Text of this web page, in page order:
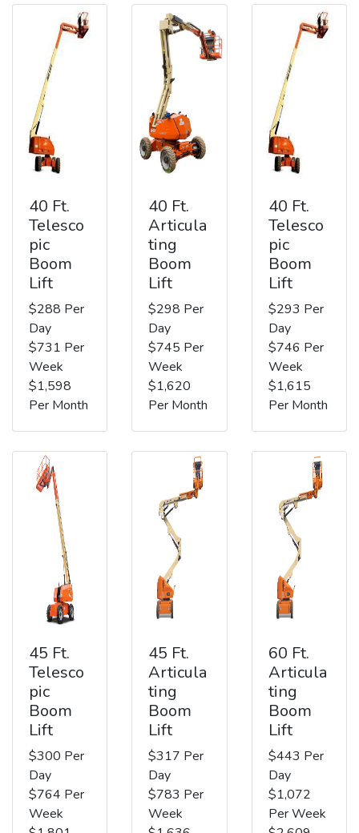
40 Ft.
Telesco
pic
Boom
Lift
$288 Per
Day
$731 Per
Week
$1,598
Per Month
40 Ft.
Articula
ting
Boom
Lift
$298 Per
Day
$745 Per
Week
$1,620
Per Month
40 Ft.
Telesco
pic
Boom
Lift
$293 Per
Day
$746 Per
Week
$1,615
Per Month
45 Ft.
Telesco
pic
Boom
Lift
$300 Per
Day
$764 Per
Week
45 Ft.
Articula
ting
Boom
Lift
$317 Per
Day
$783 Per
Week
60 Ft.
Articula
ting
Boom
Lift
$443 Per
Day
$1,072
Per Week